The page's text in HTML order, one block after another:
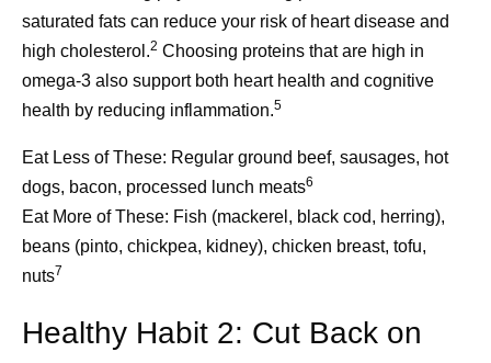
simply company: someone who will visit for a
conversation.3,8
5. Enlist available caregiving
services.
Locate the resources in your community that offer
caregiving support.4Adult day cares offer socialization,
heath monitoring, and even assistance with activities of
also offer support to caregivers, including support groups
How Pfizer Thinks
Beyond
saturated fats can reduce your risk of heart disease and
high cholesterol.2 Choosing proteins that are high in
omega-3 also support both heart health and cognitive
health by reducing inflammation.5
Eat Less of These: Regular ground beef, sausages, hot
dogs, bacon, processed lunch meats6
Eat More of These: Fish (mackerel, black cod, herring),
beans (pinto, chickpea, kidney), chicken breast, tofu,
nuts7
Healthy Habit 2: Cut Back on